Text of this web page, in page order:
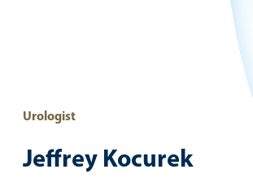
Urologist
Jeffrey Kocurek